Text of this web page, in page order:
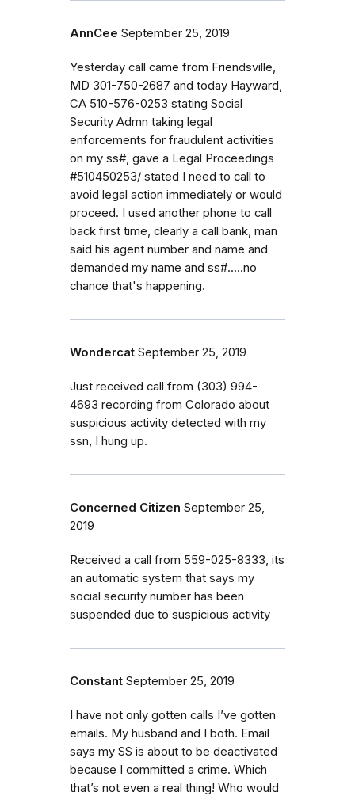
AnnCee September 25, 2019
Yesterday call came from Friendsville,
MD 301-750-2687 and today Hayward,
CA 510-576-0253 stating Social
Security Admn taking legal
enforcements for fraudulent activities
on my ss#, gave a Legal Proceedings
#510450253/ stated I need to call to
avoid legal action immediately or would
proceed. I used another phone to call
back first time, clearly a call bank, man
said his agent number and name and
demanded my name and ss#.....no
chance that's happening.
Wondercat September 25, 2019
Just received call from (303) 994-
4693 recording from Colorado about
suspicious activity detected with my
ssn, I hung up.
Concerned Citizen September 25,
2019
Received a call from 559-025-8333, its
an automatic system that says my
social security number has been
suspended due to suspicious activity
Constant September 25, 2019
I have not only gotten calls I’ve gotten
emails. My husband and I both. Email
says my SS is about to be deactivated
because I committed a crime. Which
that’s not even a real thing! Who would